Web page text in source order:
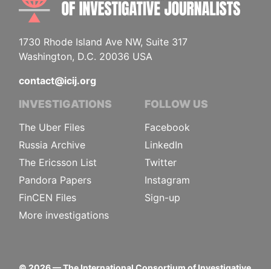
1730 Rhode Island Ave NW, Suite 317
Washington, D.C. 20036 USA
contact@icij.org
INVESTIGATIONS
The Uber Files
Russia Archive
The Ericsson List
Pandora Papers
FinCEN Files
More investigations
FOLLOW US
Facebook
LinkedIn
Twitter
Instagram
Sign-up